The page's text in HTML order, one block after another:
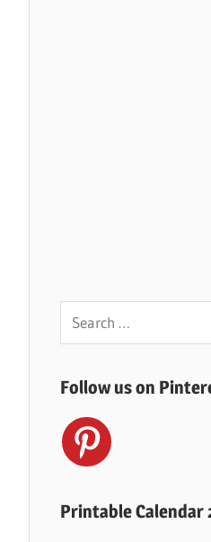
Search
for:
Follow us on
Printable Calendar